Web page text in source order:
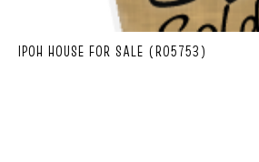
IPOH HOUSE FOR SALE (R05753)